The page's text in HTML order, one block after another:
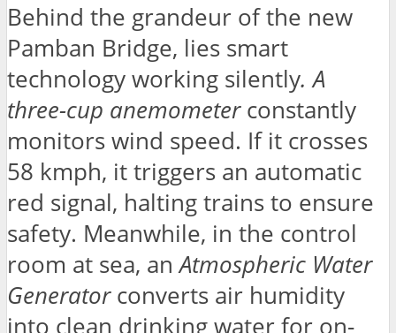
Behind the grandeur of the new
Pamban Bridge, lies smart
technology working silently. A
three-cup anemometerconstantly
monitors wind speed. If it crosses
58 kmph, it triggers an automatic
red signal, halting trains to ensure
safety. Meanwhile, in the control
room at sea, anAtmospheric Water
Generatorconverts air humidity
into clean drinking water for on-